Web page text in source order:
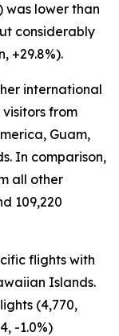
was lower than
considerably
+29.8%).
international
from
Guam,
In comparison,
all other
109,220
flights with
Islands.
(4,770,
-1.0%)